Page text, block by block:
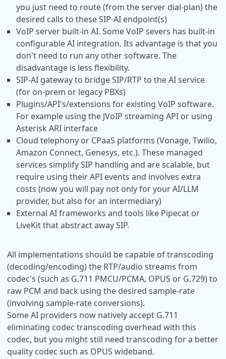
you just need to route (from the server dial-plan) the
desired calls to these SIP-AI endpoint(s)
VoIP server built-in AI. Some VoIP severs has built-in
configurable AI integration. Its advantage is that you
don't need to run any other software. The
disadvantage is less flexibility.
SIP-AI gateway to bridge SIP/RTP to the AI service
(for on-prem or legacy PBXs)
Plugins/API's/extensions for existing VoIP software.
For example using the JVoIP streaming API or using
Asterisk ARI interface
Cloud telephony or CPaaS platforms (Vonage, Twilio,
Amazon Connect, Genesys, etc.). These managed
services simplify SIP handling and are scalable, but
require using their API events and involves extra
costs (now you will pay not only for your AI/LLM
provider, but also for an intermediary)
External AI frameworks and tools like Pipecat or
LiveKit that abstract away SIP.
All implementations should be capable of transcoding
(decoding/encoding) the RTP/audio streams from
codec's (such as G.711 PMCU/PCMA, OPUS or G.729) to
raw PCM and back using the desired sample-rate
(involving sample-rate conversions).
Some AI providers now natively accept G.711
eliminating codec transcoding overhead with this
codec, but you might still need transcoding for a better
quality codec such as OPUS wideband.